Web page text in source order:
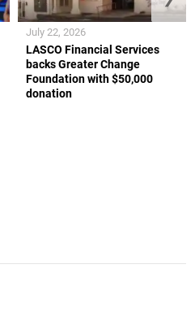
LASCO Financial Services
backs Greater Change
Foundation with $50,000
donation
July 22, 2026